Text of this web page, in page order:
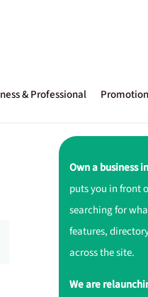
& Professional
Own a business
puts you in front
searching for
features,
across the site.
We are